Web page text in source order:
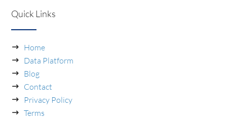
Quick Links
Home
Data Platform
Blog
Contact
Privacy Policy
Terms